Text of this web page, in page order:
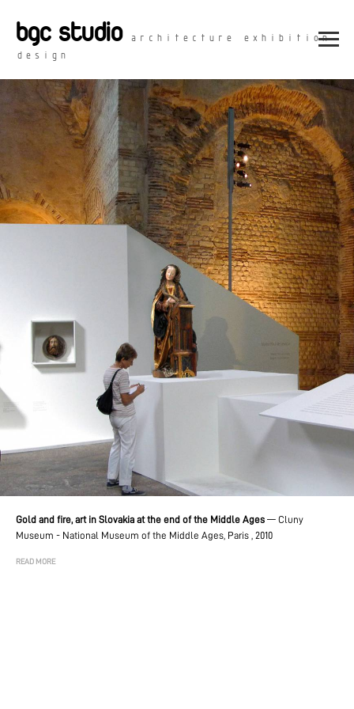
bgc studio
architecture exhibition
design
Gold and fire, art in Slovakia at the end of the Middle Ages — Cluny
Museum - National Museum of the Middle Ages, Paris , 2010
READ MORE